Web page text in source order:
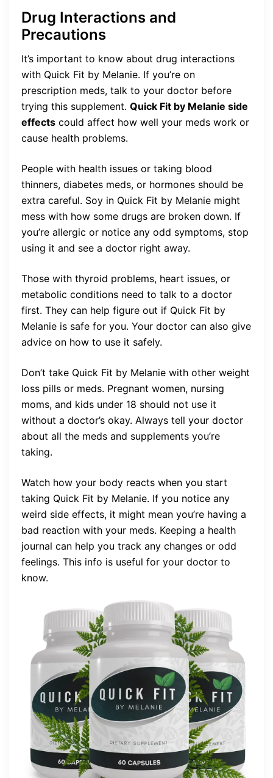
Drug Interactions and
Precautions
It’s important to know about drug interactions
with Quick Fit by Melanie. If you’re on
prescription meds, talk to your doctor before
trying this supplement. Quick Fit by Melanie side
effects could affect how well your meds work or
cause health problems.
People with health issues or taking blood
thinners, diabetes meds, or hormones should be
extra careful. Soy in Quick Fit by Melanie might
mess with how some drugs are broken down. If
you’re allergic or notice any odd symptoms, stop
using it and see a doctor right away.
Those with thyroid problems, heart issues, or
metabolic conditions need to talk to a doctor
first. They can help figure out if Quick Fit by
Melanie is safe for you. Your doctor can also give
advice on how to use it safely.
Don’t take Quick Fit by Melanie with other weight
loss pills or meds. Pregnant women, nursing
moms, and kids under 18 should not use it
without a doctor’s okay. Always tell your doctor
about all the meds and supplements you’re
taking.
Watch how your body reacts when you start
taking Quick Fit by Melanie. If you notice any
weird side effects, it might mean you’re having a
bad reaction with your meds. Keeping a health
journal can help you track any changes or odd
feelings. This info is useful for your doctor to
know.